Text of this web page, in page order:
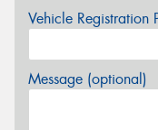
Vehicle Registration
Message (optional)